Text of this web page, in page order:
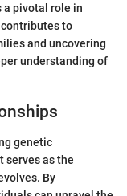
a pivotal role in
to
and uncovering
understanding of
genetic
serves as the
By